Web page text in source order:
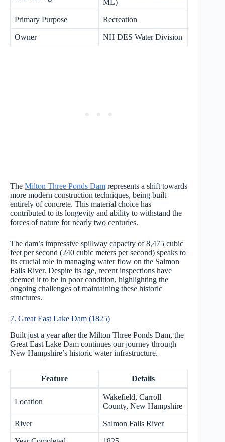
Primary Purpose Recreation
Owner NH DES Water Division
The Milton Three Ponds Dam represents a shift towards
more modern construction techniques, being built
entirely of concrete. This material choice has
contributed to its longevity and ability to withstand the
forces of nature for nearly two centuries.
The dam’s impressive spillway capacity of 8,475 cubic
feet per second (240 cubic meters per second) speaks to
its crucial role in managing water flow on the Salmon
Falls River. Despite its age, recent inspections have
deemed it to be in poor condition, highlighting the
ongoing challenges of maintaining these historic
structures.
7. Great East Lake Dam (1825)
Built just a year after the Milton Three Ponds Dam, the
Great East Lake Dam continues our journey through
New Hampshire’s historic water infrastructure.
Feature Details
Location
Wakefield, Carroll
County, New Hampshire
River Salmon Falls River